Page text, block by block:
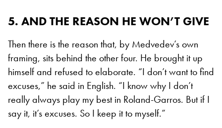
5. AND THE REASON HE WON’T GIVE
Then there is the reason that, by Medvedev’s own
framing, sits behind the other four. He brought it up
himself and refused to elaborate. “I don’t want to find
excuses,” he said in English. “I know why I don’t
really always play my best in Roland-Garros. But if I
say it, it’s excuses. So I keep it to myself.”